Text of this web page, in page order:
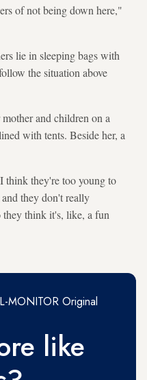
of not being down here,"
lie in sleeping bags with
the situation above
and children on a
with tents. Beside her, a
think they're too young to
they don't really
they think it's, like, a fun
MONITOR Original
like